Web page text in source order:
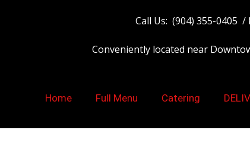
Call Us: (904) 355-0405
Conveniently located near
Home Full Menu Catering